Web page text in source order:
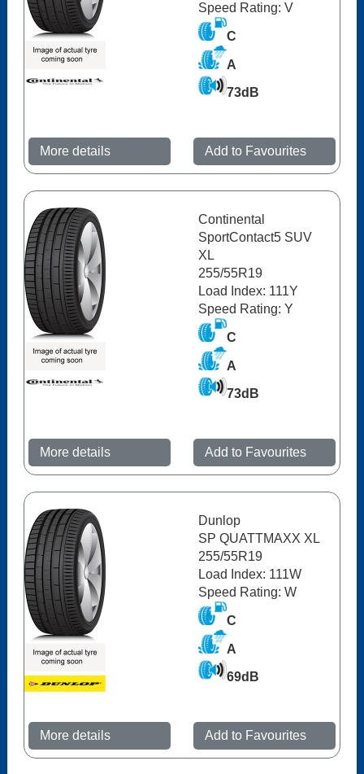
Speed Rating: V
C
A
73dB
More details Add to Favourites
Continental
SportContact5 SUV
XL
255/55R19
Load Index: 111Y
Speed Rating: Y
C
A
73dB
More details Add to Favourites
Dunlop
SP QUATTMAXX XL
255/55R19
Load Index: 111W
Speed Rating: W
C
A
69dB
More details Add to Favourites